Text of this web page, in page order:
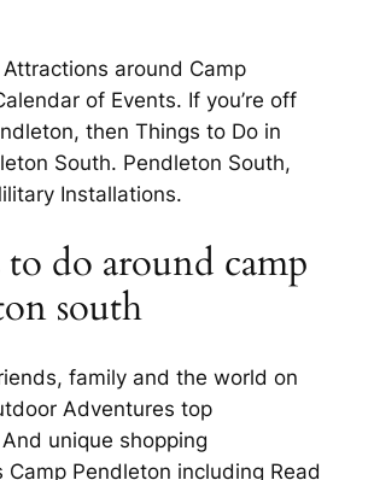
around Camp
of Events. If you’re off
then Things to Do in
South. Pendleton South,
Installations.
do around camp
south
family and the world on
Adventures top
unique shopping
Camp Pendleton including Read